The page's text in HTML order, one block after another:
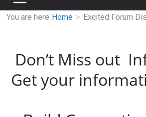
You are here: Home Excited Forum
Don’t Miss out
Get your